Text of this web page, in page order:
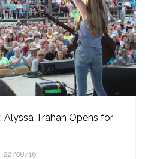
Alyssa Trahan Opens for
22/08/16